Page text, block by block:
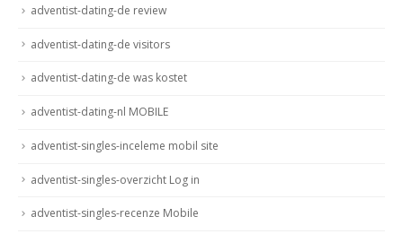
adventist-dating-de review
adventist-dating-de visitors
adventist-dating-de was kostet
adventist-dating-nl MOBILE
adventist-singles-inceleme mobil site
adventist-singles-overzicht Log in
adventist-singles-recenze Mobile